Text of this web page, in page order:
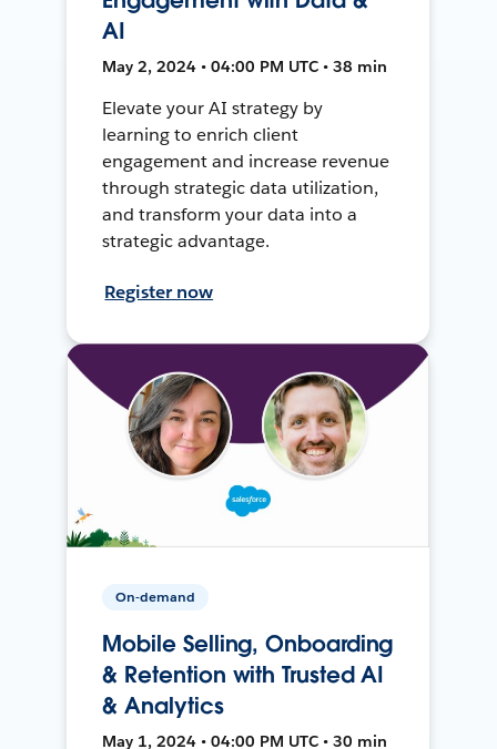
AI
May 2, 2024 • 04:00 PM UTC • 38 min
Elevate your AI strategy by
learning to enrich client
engagement and increase revenue
through strategic data utilization,
and transform your data into a
strategic advantage.
Register now
On-demand
Mobile Selling, Onboarding
& Retention with Trusted AI
& Analytics
May 1, 2024 • 04:00 PM UTC • 30 min